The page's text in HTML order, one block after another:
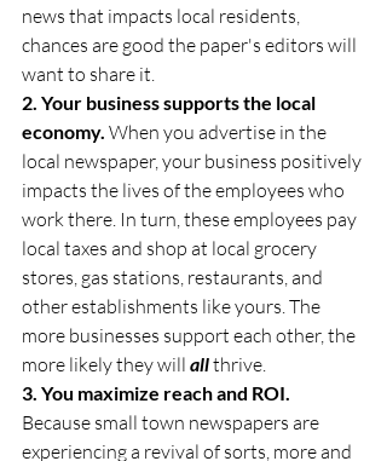
news that impacts local residents,
chances are good the paper's editors will
want to share it.
2. Your business supports the local
economy. When you advertise in the
local newspaper, your business positively
impacts the lives of the employees who
work there. In turn, these employees pay
local taxes and shop at local grocery
stores, gas stations, restaurants, and
other establishments like yours. The
more businesses support each other, the
more likely they will all thrive.
3. You maximize reach and ROI.
Because small town newspapers are
experiencing a revival of sorts, more and